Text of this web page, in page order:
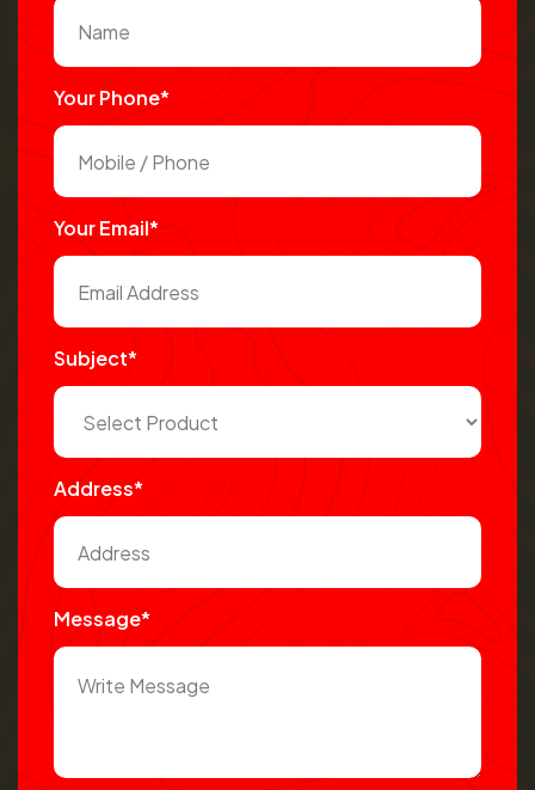
Your Phone*
Your Email*
Subject*
Address*
Message*